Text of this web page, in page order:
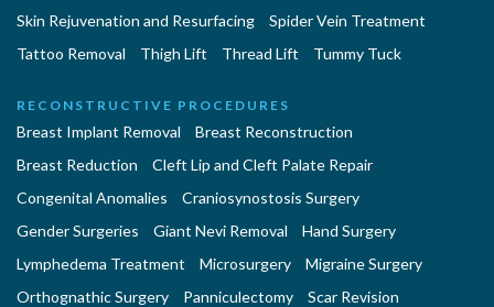
Skin Rejuvenation and Resurfacing
Spider Vein Treatment
Tattoo Removal
Thigh Lift Thread Lift Tummy Tuck
RECONSTRUCTIVE PROCEDURES
Breast Implant Removal
Breast Reconstruction
Breast Reduction
Cleft Lip and Cleft Palate Repair
Congenital Anomalies
Craniosynostosis Surgery
Gender Surgeries
Giant Nevi Removal
Hand Surgery
Lymphedema Treatment
Microsurgery
Migraine Surgery
Orthognathic Surgery
Panniculectomy
Scar Revision